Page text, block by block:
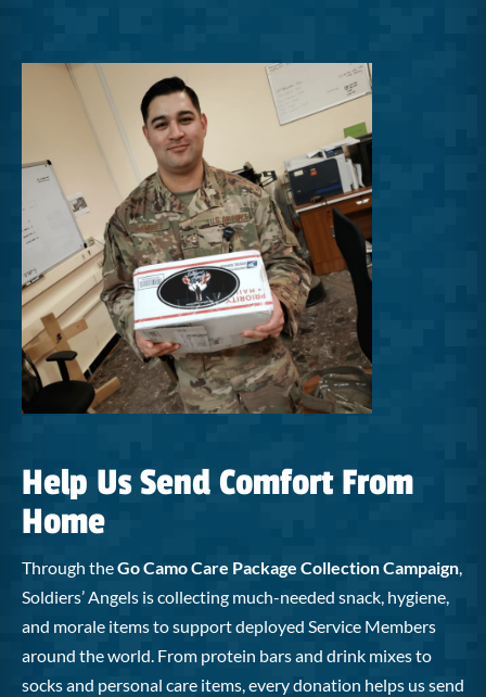
Help Us Send Comfort From
Home
Through theGo Camo Care Package Collection Campaign,
Soldiers’ Angels is collecting much-needed snack, hygiene,
and morale items to support deployed Service Members
around the world. From protein bars and drink mixes to
socks and personal care items, every donation helps us send